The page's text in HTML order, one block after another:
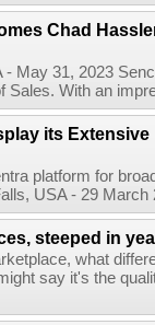
Chad
- May 31, 2023
Sales. With an
its
platform for
USA - 29
steeped in
what
say it's the